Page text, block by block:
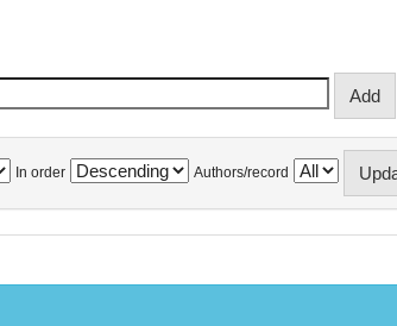
In order Authors/record